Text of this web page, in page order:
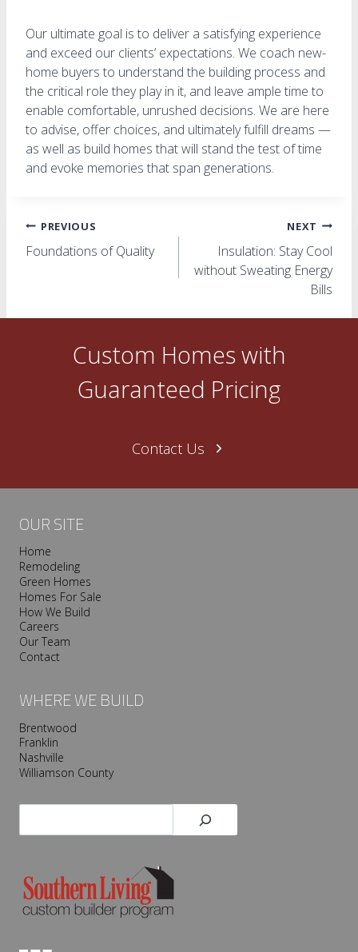
Our ultimate goal is to deliver a satisfying experience
and exceed our clients’ expectations. We coach new-
home buyers to understand the building process and
the critical role they play in it, and leave ample time to
enable comfortable, unrushed decisions. We are here
to advise, offer choices, and ultimately fulfill dreams —
as well as build homes that will stand the test of time
and evoke memories that span generations.
Post
navigation
PREVIOUS
Foundations of Quality
NEXT
Insulation: Stay Cool
without Sweating Energy
Bills
Custom Homes with
Guaranteed Pricing
Contact Us
OUR SITE
Home
Remodeling
Green Homes
Homes For Sale
How We Build
Careers
Our Team
Contact
WHERE WE BUILD
Brentwood
Franklin
Nashville
Williamson County
Search